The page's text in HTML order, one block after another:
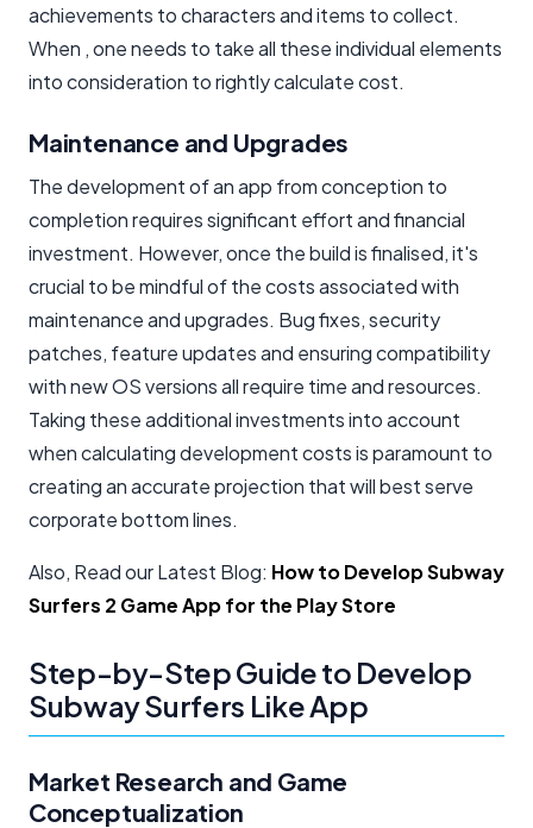
achievements to characters and items to collect.
When , one needs to take all these individual elements
into consideration to rightly calculate cost.
Maintenance and Upgrades
The development of an app from conception to
completion requires significant effort and financial
investment. However, once the build is finalised, it's
crucial to be mindful of the costs associated with
maintenance and upgrades. Bug fixes, security
patches, feature updates and ensuring compatibility
with new OS versions all require time and resources.
Taking these additional investments into account
when calculating development costs is paramount to
creating an accurate projection that will best serve
corporate bottom lines.
Also, Read our Latest Blog: How to Develop Subway
Surfers 2 Game App for the Play Store
Step-by-Step Guide to Develop
Subway Surfers Like App
Market Research and Game
Conceptualization